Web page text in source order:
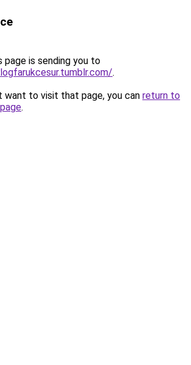
page is sending you to
.
want to visit that page, you can return to
.